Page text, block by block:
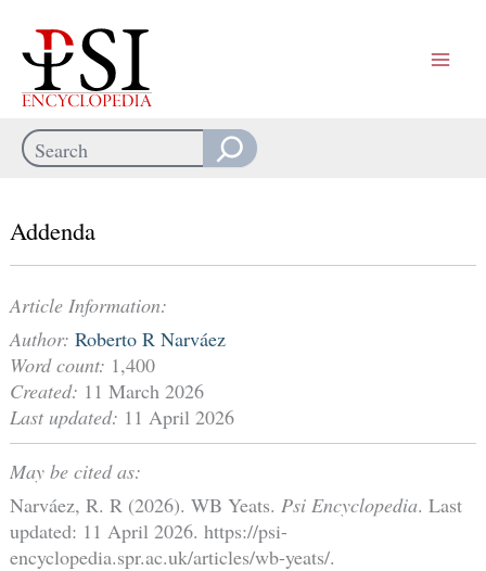
content
Search
Addenda
Article Information:
Author: Roberto R Narváez
Word count: 1,400
Created: 11 March 2026
Last updated: 11 April 2026
May be cited as:
Narváez, R. R (2026). WB Yeats. Psi Encyclopedia. Last
updated: 11 April 2026. https://psi-
encyclopedia.spr.ac.uk/articles/wb-yeats/.